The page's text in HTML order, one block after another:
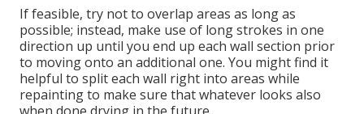
If feasible, try not to overlap areas as long as
possible; instead, make use of long strokes in one
direction up until you end up each wall section prior
to moving onto an additional one. You might find it
helpful to split each wall right into areas while
repainting to make sure that whatever looks also